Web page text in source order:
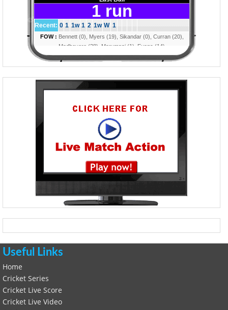
Useful Links
Home
Cricket Series
Cricket Live Score
Cricket Live Video